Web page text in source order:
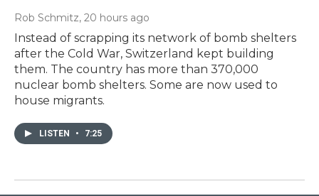
Rob Schmitz, 20 hours ago
Instead of scrapping its network of bomb shelters
after the Cold War, Switzerland kept building
them. The country has more than 370,000
nuclear bomb shelters. Some are now used to
house migrants.
LISTEN • 7:25